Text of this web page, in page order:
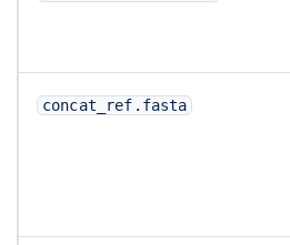
concat_ref.fasta